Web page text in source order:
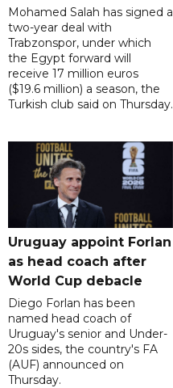
Mohamed Salah has signed a
two-year deal with
Trabzonspor, under which
the Egypt forward will
receive 17 million euros
($19.6 million) a season, the
Turkish club said on Thursday.
Uruguay appoint Forlan
as head coach after
World Cup debacle
Diego Forlan has been
named head coach of
Uruguay's senior and Under-
20s sides, the country's FA
(AUF) announced on
Thursday.